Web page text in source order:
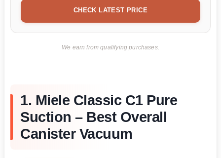
CHECK LATEST PRICE
We earn from qualifying purchases.
1. Miele Classic C1 Pure
Suction – Best Overall
Canister Vacuum